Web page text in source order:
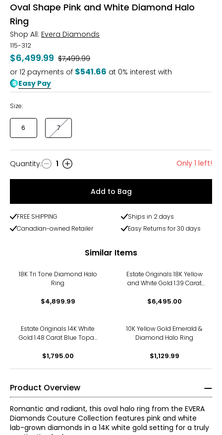
Oval Shape Pink and White Diamond Halo
Ring
Shop All: Evera Diamonds
115-312
$6,499.99 Was
$7,499.99
or 12 payments of $541.66 at 0% interest with
Easy Pay
Size:
6 7
Quantity
Quantity: 1 Only 1 left!
Add to Bag
FREE SHIPPING
Ships in 2 days
Canadian-owned Retailer
Easy Returns for 30 days
Similar Items
18K Tri Tone Diamond Halo
Ring
$4,899.99
Estate Originals 18K Yellow
and White Gold 1.39 Carat
Halo Ring
$6,495.00
Estate Originals 14K White
Gold 1.48 Carat Blue Topaz
$1,795.00
10K Yellow Gold Emerald &
Diamond Halo Ring
$1,129.99
Product Overview
Romantic and radiant, this oval halo ring from the EVERA
Diamonds Couture Collection features pink and white
lab-grown diamonds in a 14K white gold setting for a truly